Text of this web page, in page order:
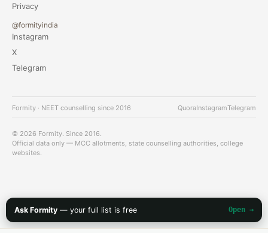
Ask Formity — your full list is free Open →
Privacy
@formityindia
Instagram
X
Telegram
Formity · NEET counselling since 2016 QuoraInstagramTelegram
© 2026 Formity. Since 2016.
Official data only — MCC allotments, state counselling authorities, college
websites.